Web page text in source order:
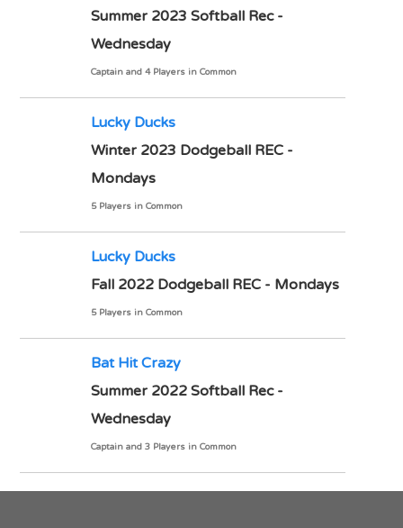
Summer 2023 Softball Rec -
Wednesday
Captain and 4 Players in Common
Lucky Ducks
Winter 2023 Dodgeball REC -
Mondays
5 Players in Common
Lucky Ducks
Fall 2022 Dodgeball REC - Mondays
5 Players in Common
Bat Hit Crazy
Summer 2022 Softball Rec -
Wednesday
Captain and 3 Players in Common